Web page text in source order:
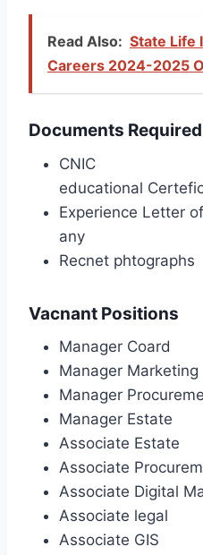
Read Also: State Life
Careers 2024-2025
Documents Required
CNIC
educational
Experience Letter
any
Recnet phtographs
Vacnant Positions
Manager Coard
Manager Marketing
Manager
Manager Estate
Associate Estate
Associate
Associate Digital
Associate legal
Associate GIS